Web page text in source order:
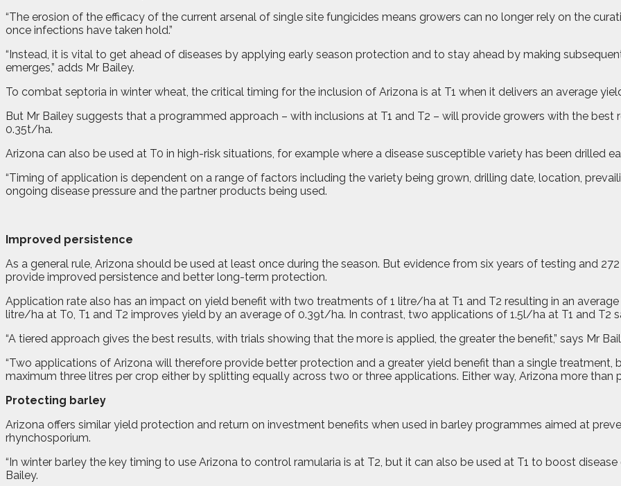
“The erosion of the efficacy of the current arsenal of single site fungicides means growers can no longer rely on the
once infections have taken hold.”
“Instead, it is vital to get ahead of diseases by applying early season protection and to stay ahead by making
emerges,” adds Mr Bailey.
To combat septoria in winter wheat, the critical timing for the inclusion of Arizona is at T1 when it delivers an average
But Mr Bailey suggests that a programmed approach – with inclusions at T1 and T2 – will provide growers with the
0.35t/ha.
Arizona can also be used at T0 in high-risk situations, for example where a disease susceptible variety has been drilled
“Timing of application is dependent on a range of factors including the variety being grown, drilling date, location,
ongoing disease pressure and the partner products being used.
Improved persistence
As a general rule, Arizona should be used at least once during the season. But evidence from six years of testing and
provide improved persistence and better long-term protection.
Application rate also has an impact on yield benefit with two treatments of 1 litre/ha at T1 and T2 resulting in an
litre/ha at T0, T1 and T2 improves yield by an average of 0.39t/ha. In contrast, two applications of 1.5l/ha at T1 and T2
“A tiered approach gives the best results, with trials showing that the more is applied, the greater the benefit,” says Mr
“Two applications of Arizona will therefore provide better protection and a greater yield benefit than a single
maximum three litres per crop either by splitting equally across two or three applications. Either way, Arizona more than
Protecting barley
Arizona offers similar yield protection and return on investment benefits when used in barley programmes aimed at
rhynchosporium.
“In winter barley the key timing to use Arizona to control ramularia is at T2, but it can also be used at T1 to boost
Bailey.